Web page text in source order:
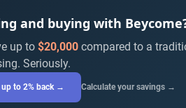
and buying with
up to $20,000 compared to a
Seriously.
up to 2% back → Calculate your savings →